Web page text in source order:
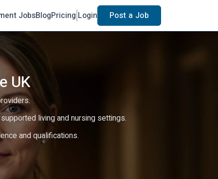
JobsBlogPricing Login Post a Job
UK
living and nursing settings.
and qualifications.